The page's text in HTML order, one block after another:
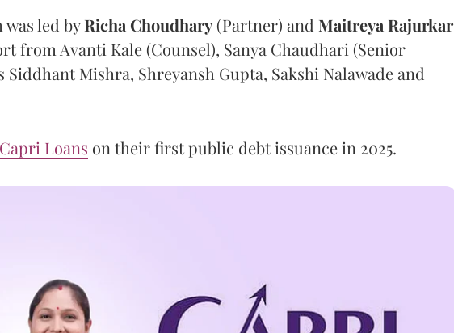
led byRicha Choudhary (Partner) and Maitreya Rajurkar
from Avanti Kale (Counsel), Sanya Chaudhari (Senior
Siddhant Mishra, Shreyansh Gupta, Sakshi Nalawade and
Loans on their first public debt issuance in 2025.